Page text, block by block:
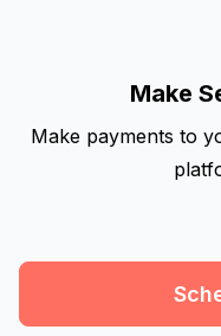
Make
Make payments to